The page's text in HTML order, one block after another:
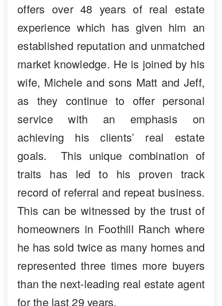
offers over 48 years of real estate
experience which has given him an
established reputation and unmatched
market knowledge. He is joined by his
wife, Michele and sons Matt and Jeff,
as they continue to offer personal
service with an emphasis on
achieving his clients’ real estate
goals. This unique combination of
traits has led to his proven track
record of referral and repeat business.
This can be witnessed by the trust of
homeowners in Foothill Ranch where
he has sold twice as many homes and
represented three times more buyers
than the next-leading real estate agent
for the last 29 years.